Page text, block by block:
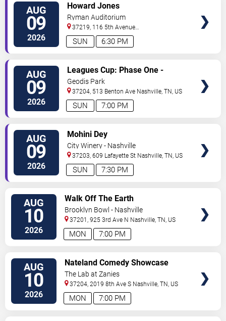
AUG
09
2026 6:30 PM
SUN
Howard Jones
Ryman Auditorium
37219, 116 5th Avenue
North Nashville,TN,US
AUG
09
2026 7:00 PM
SUN
Leagues Cup: Phase One -
Nashville SC vs. Atletico San
Luis
Geodis Park
37204, 513 Benton Ave Nashville ,TN US
AUG
09
2026 7:30 PM
SUN
Mohini Dey
City Winery - Nashville
37203, 609 Lafayette St Nashville ,TN US
AUG
10
2026 7:00 PM
MON
Walk Off The Earth
Brooklyn Bowl - Nashville
37201, 925 3rd Ave N Nashville ,TN US
AUG
10
2026 7:00 PM
MON
Nateland Comedy Showcase
The Lab at Zanies
37204, 2019 8th Ave S Nashville ,TN US